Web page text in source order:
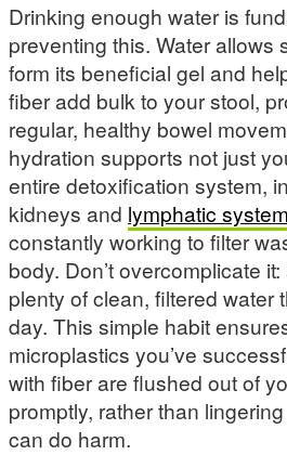
Drinking enough water is
preventing this. Water allows
form its beneficial gel and
fiber add bulk to your stool,
regular, healthy bowel
hydration supports not just
entire detoxification system,
kidneys and lymphatic system
constantly working to filter
body. Don’t overcomplicate
plenty of clean, filtered water
day. This simple habit
microplastics you’ve
with fiber are flushed out of
promptly, rather than
can do harm.